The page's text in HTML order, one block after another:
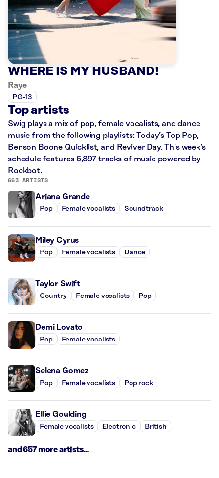
WHERE IS MY HUSBAND!
Raye
PG-13
Top artists
Swig plays a mix of pop, female vocalists, and dance
music from the following playlists: Today’s Top Pop,
Benson Boone Quicklist, and Reviver Day. This week’s
schedule features 6,897 tracks of music powered by
Rockbot.
663 ARTISTS
Ariana Grande
Pop Female vocalists Soundtrack
Miley Cyrus
Pop Female vocalists Dance
Taylor Swift
Country Female vocalists Pop
Demi Lovato
Pop Female vocalists
Selena Gomez
Pop Female vocalists Pop rock
Ellie Goulding
Female vocalists Electronic British
and 657 more artists...